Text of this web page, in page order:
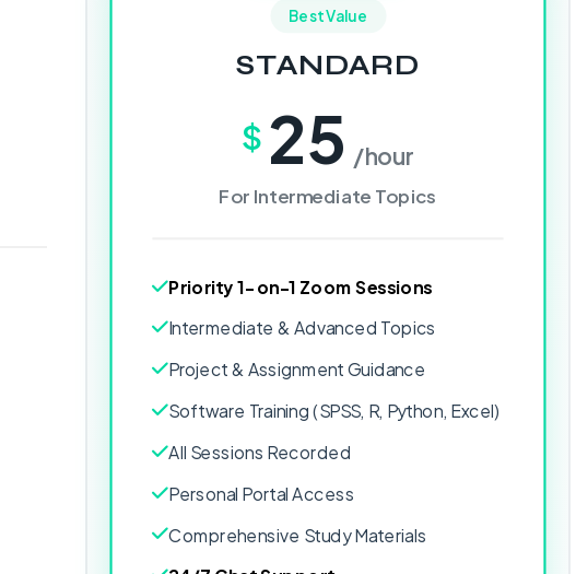
Best Value
STANDARD
$ 25 /hour
For Intermediate Topics
Priority 1-on-1 Zoom Sessions
Intermediate & Advanced Topics
Project & Assignment Guidance
Software Training (SPSS, R, Python, Excel)
All Sessions Recorded
Personal Portal Access
Comprehensive Study Materials